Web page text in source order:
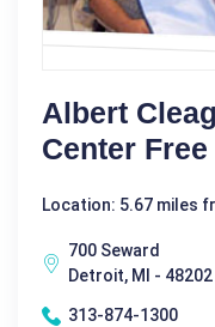
Albert
Center
Location: 5.67 miles
700 Seward
Detroit, MI - 48202
313-874-1300